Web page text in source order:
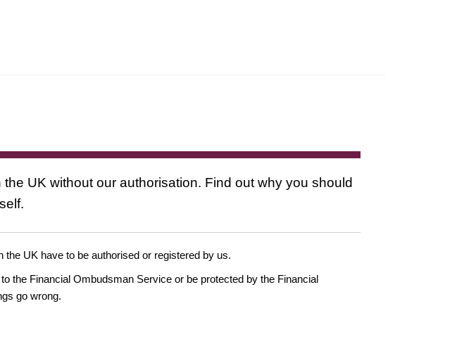
UK without our authorisation. Find out why you should
UK have to be authorised or registered by us.
the Financial Ombudsman Service or be protected by the Financial
go wrong.